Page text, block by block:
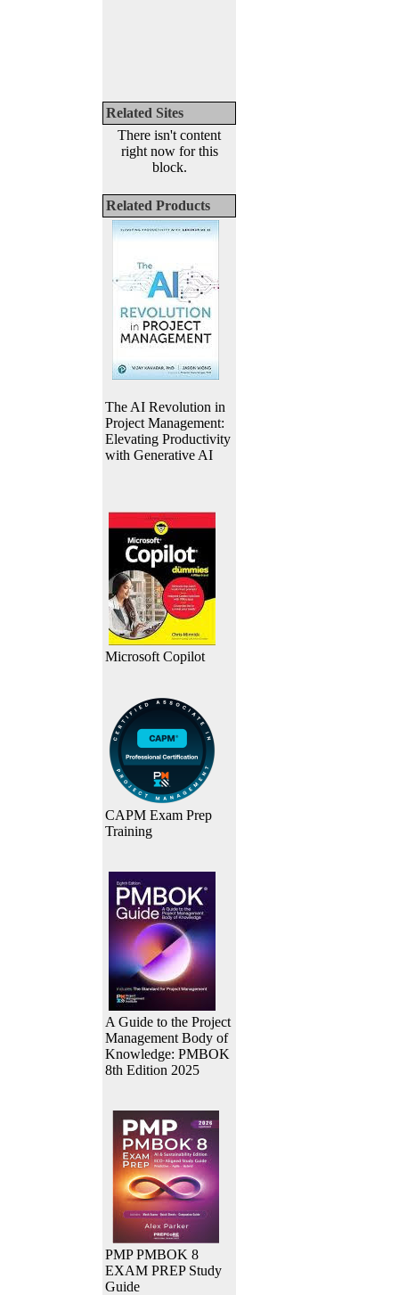
Related Sites
There isn't content
right now for this
block.
Related Products
The AI Revolution in
Project Management:
Elevating Productivity
with Generative AI
Microsoft Copilot
CAPM Exam Prep
Training
A Guide to the Project
Management Body of
Knowledge: PMBOK
8th Edition 2025
PMP PMBOK 8
EXAM PREP Study
Guide